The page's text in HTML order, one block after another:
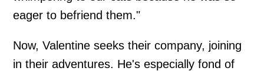
eager to befriend them."
Now, Valentine seeks their company, joining
in their adventures. He's especially fond of